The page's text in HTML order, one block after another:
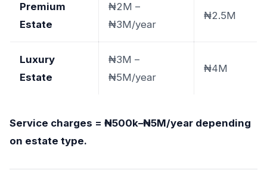
Premium
Estate
₦2M –
₦3M/year
₦2.5M
Luxury
Estate
₦3M –
₦5M/year
₦4M
Service charges = ₦500k–₦5M/year depending
on estate type.